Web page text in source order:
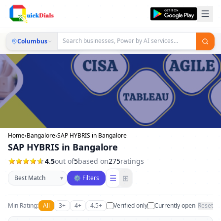
Columbus
Home›Bangalore›SAP HYBRIS in Bangalore
SAP HYBRIS in Bangalore
4.5out of5based on275ratings
Sort businesses
▾ ⚙ Filters ☰ ⊞
Min Rating: All 3+ 4+ 4.5+ Verified only Currently open Reset